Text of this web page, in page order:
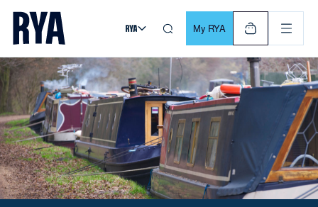
Skip To Content
For navigating main menu, you can use your keyboard. Use
My RYA